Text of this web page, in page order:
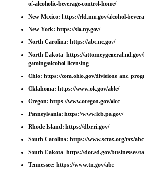
of-alcoholic-beverage-control-home/
New Mexico: https://rld.nm.gov/alcohol-
New York: https://sla.ny.gov/
North Carolina: https://abc.nc.gov/
North Dakota: https://
gaming/alcohol-licensing
Ohio: https://com.ohio.gov/divisions-and-
Oklahoma: https://www.ok.gov/able/
Oregon: https://www.oregon.gov/olcc
Pennsylvania: https://www.lcb.pa.gov/
Rhode Island: https://dbr.ri.gov/
South Carolina: https://www.sctax.org/tax/abc
South Dakota: https://dor.sd.gov/businesses/
Tennessee: https://www.tn.gov/abc